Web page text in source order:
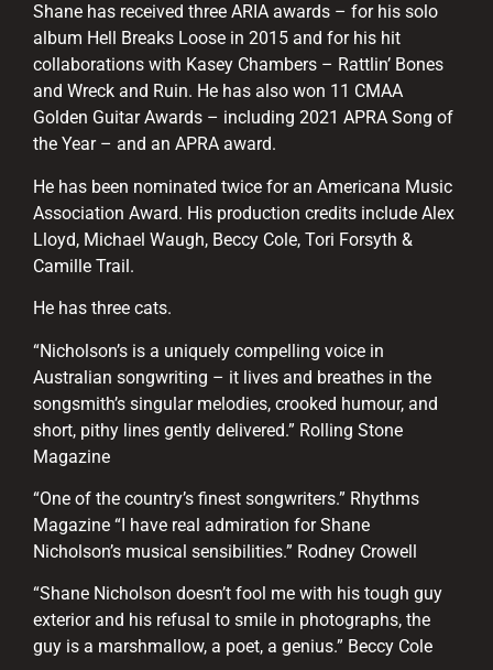
Shane has received three ARIA awards – for his solo
album Hell Breaks Loose in 2015 and for his hit
collaborations with Kasey Chambers – Rattlin’ Bones
and Wreck and Ruin. He has also won 11 CMAA
Golden Guitar Awards – including 2021 APRA Song of
the Year – and an APRA award.
He has been nominated twice for an Americana Music
Association Award. His production credits include Alex
Lloyd, Michael Waugh, Beccy Cole, Tori Forsyth &
Camille Trail.
He has three cats.
“Nicholson’s is a uniquely compelling voice in
Australian songwriting – it lives and breathes in the
songsmith’s singular melodies, crooked humour, and
short, pithy lines gently delivered.” Rolling Stone
Magazine
“One of the country’s finest songwriters.” Rhythms
Magazine “I have real admiration for Shane
Nicholson’s musical sensibilities.” Rodney Crowell
“Shane Nicholson doesn’t fool me with his tough guy
exterior and his refusal to smile in photographs, the
guy is a marshmallow, a poet, a genius.” Beccy Cole